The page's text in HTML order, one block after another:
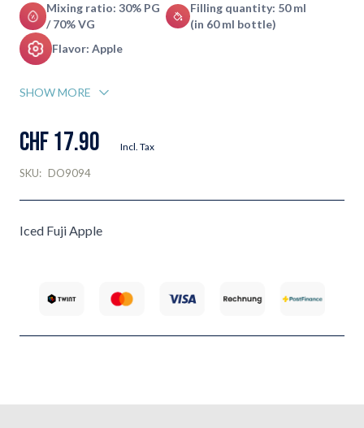
Mixing ratio: 30% PG
/ 70% VG
Filling quantity: 50 ml
(in 60 ml bottle)
Flavor: Apple
SHOW MORE
CHF 17.90 Incl. Tax
SKU: DO9094
Iced Fuji Apple